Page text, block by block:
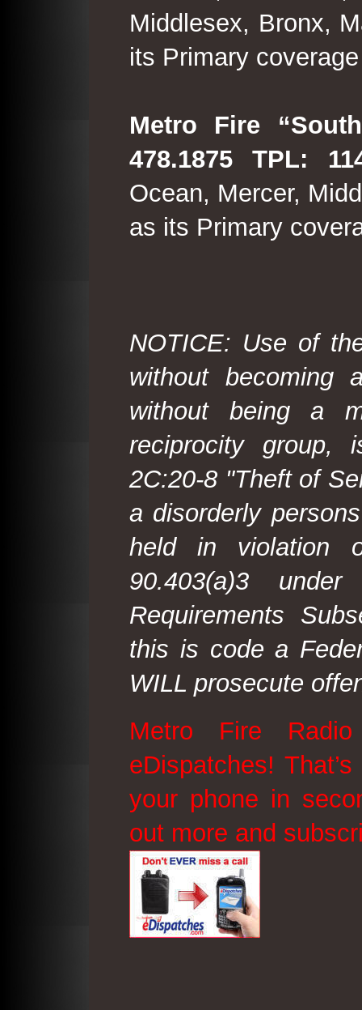
Middlesex, Bronx,
its Primary
Metro Fire
478.1875 TPL:
Ocean, Mercer,
as its Primary
NOTICE: Use of
without becoming
without being a
reciprocity group,
2C:20-8 "Theft of
a disorderly
held in violation
90.403(a)3
Requirements
this is code a
WILL prosecute
Metro Fire
eDispatches!
your phone in
out more and